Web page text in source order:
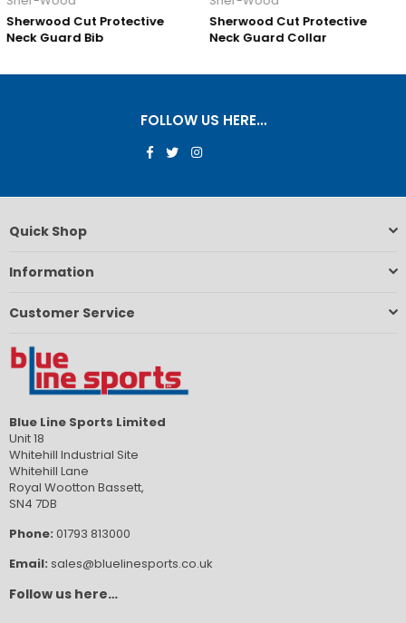
Sherwood Cut Protective
Neck Guard Collar
Sherwood Cut
Neck Guard Pro
FOLLOW US HERE…
Facebook
TwitterInstagram
Quick Shop
Information
Customer Service
Blue Line Sports Limited
Unit 18
Whitehill Industrial Site
Whitehill Lane
Royal Wootton Bassett,
SN4 7DB
Phone: 01793 813000
Email: sales@bluelinesports.co.uk
Follow us here…